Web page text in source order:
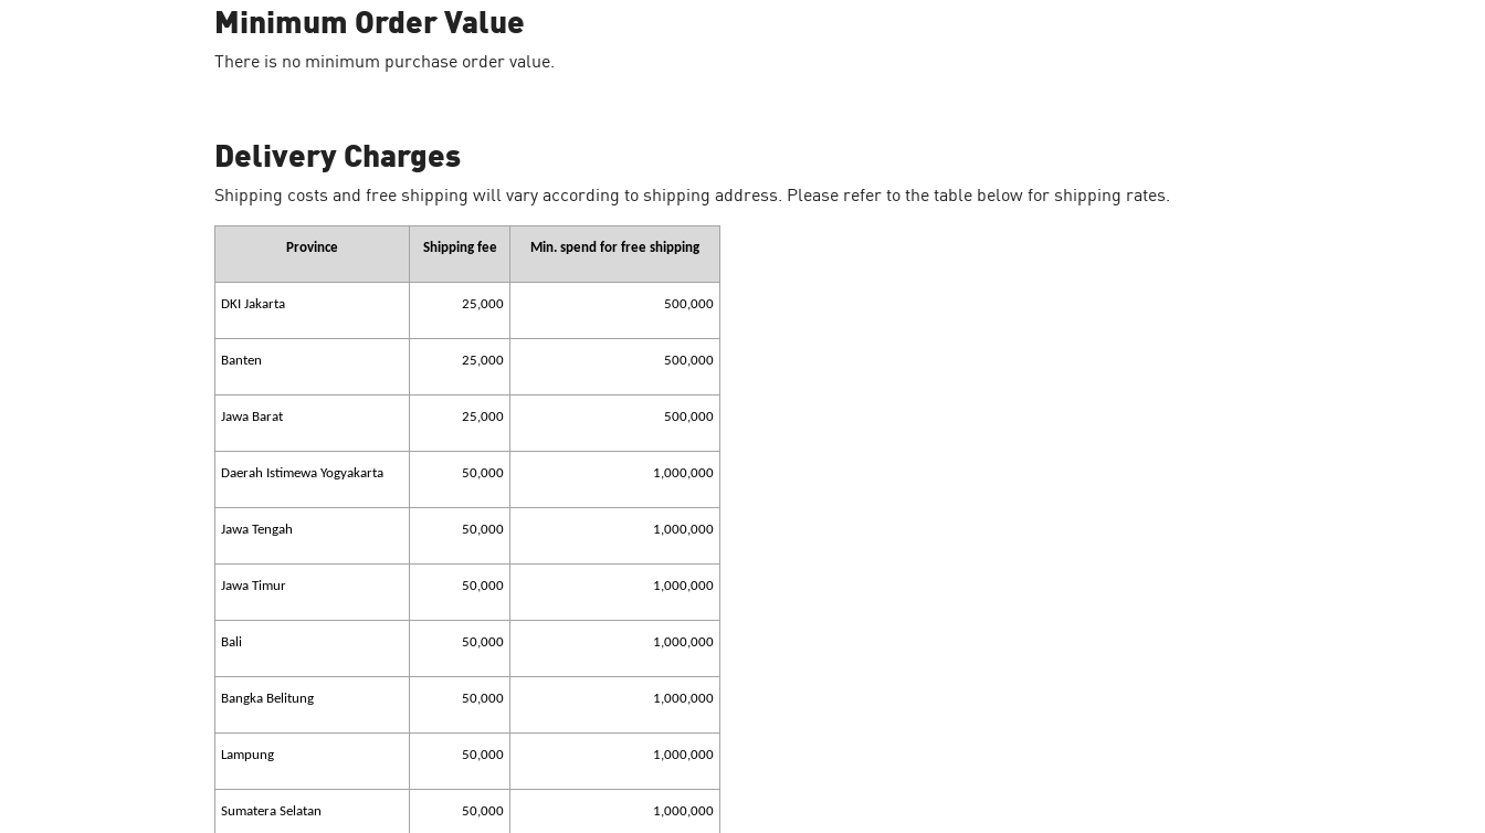
Minimum Order Value
There is no minimum purchase order value.
Delivery Charges
Shipping costs and free shipping will vary according to shipping address. Please refer to the table below for shipping rates.
Province Shipping fee Min. spend for free shipping
DKI Jakarta 25,000 500,000
Banten 25,000 500,000
Jawa Barat 25,000 500,000
Daerah Istimewa Yogyakarta 50,000 1,000,000
Jawa Tengah 50,000 1,000,000
Jawa Timur 50,000 1,000,000
Bali 50,000 1,000,000
Bangka Belitung 50,000 1,000,000
Lampung 50,000 1,000,000
Sumatera Selatan 50,000 1,000,000